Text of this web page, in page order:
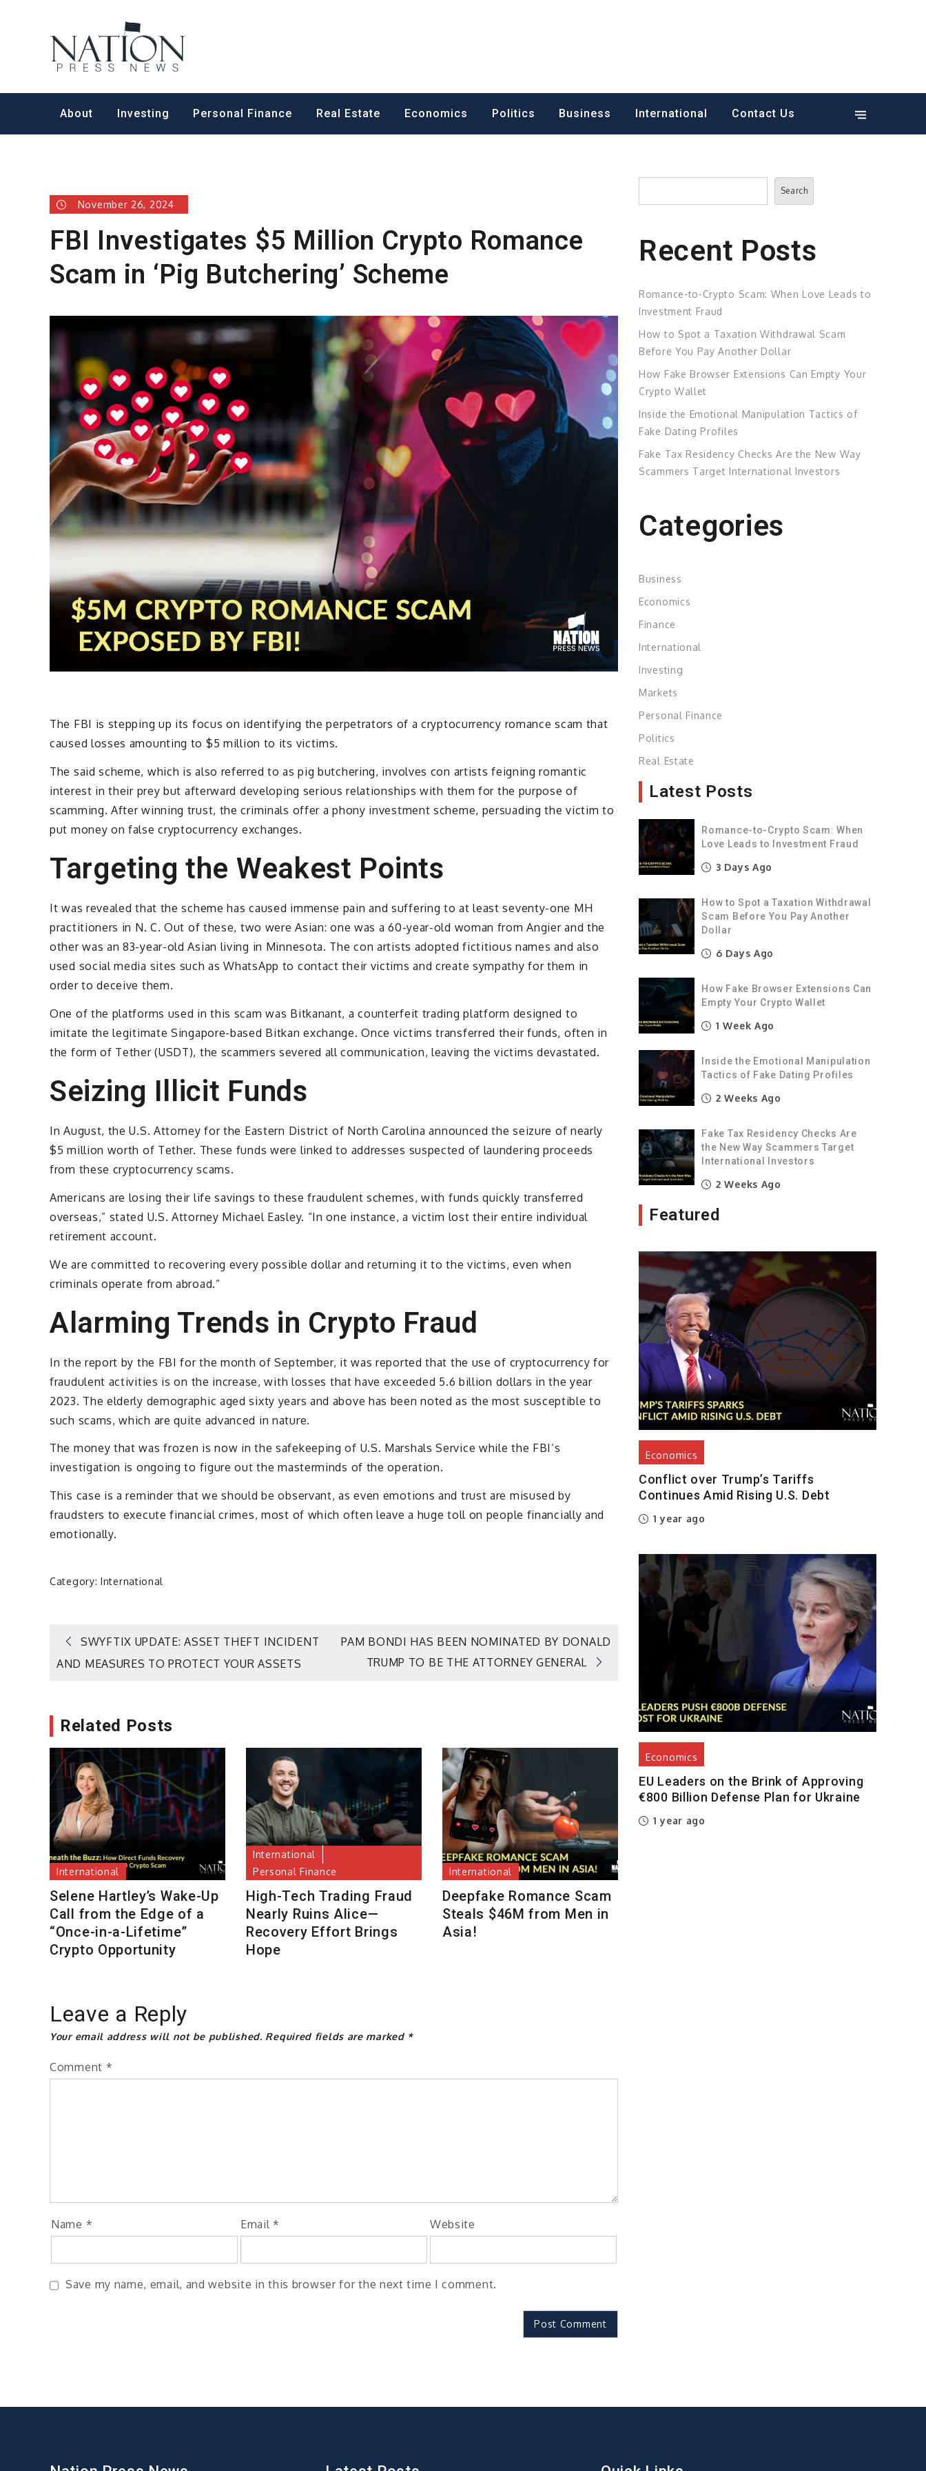
About Investing Personal Finance Real Estate Economics Politics Business International Contact Us
November 26, 2024
FBI Investigates $5 Million Crypto Romance
Scam in ‘Pig Butchering’ Scheme
The FBI is stepping up its focus on identifying the perpetrators of a cryptocurrency romance scam that
caused losses amounting to $5 million to its victims.
The said scheme, which is also referred to as pig butchering, involves con artists feigning romantic
interest in their prey but afterward developing serious relationships with them for the purpose of
scamming. After winning trust, the criminals offer a phony investment scheme, persuading the victim to
put money on false cryptocurrency exchanges.
Targeting the Weakest Points
It was revealed that the scheme has caused immense pain and suffering to at least seventy-one MH
practitioners in N. C. Out of these, two were Asian: one was a 60-year-old woman from Angier and the
other was an 83-year-old Asian living in Minnesota. The con artists adopted fictitious names and also
used social media sites such as WhatsApp to contact their victims and create sympathy for them in
order to deceive them.
One of the platforms used in this scam was Bitkanant, a counterfeit trading platform designed to
imitate the legitimate Singapore-based Bitkan exchange. Once victims transferred their funds, often in
the form of Tether (USDT), the scammers severed all communication, leaving the victims devastated.
Seizing Illicit Funds
In August, the U.S. Attorney for the Eastern District of North Carolina announced the seizure of nearly
$5 million worth of Tether. These funds were linked to addresses suspected of laundering proceeds
from these cryptocurrency scams.
Americans are losing their life savings to these fraudulent schemes, with funds quickly transferred
overseas,” stated U.S. Attorney Michael Easley. “In one instance, a victim lost their entire individual
retirement account.
We are committed to recovering every possible dollar and returning it to the victims, even when
criminals operate from abroad.”
Alarming Trends in Crypto Fraud
In the report by the FBI for the month of September, it was reported that the use of cryptocurrency for
fraudulent activities is on the increase, with losses that have exceeded 5.6 billion dollars in the year
2023. The elderly demographic aged sixty years and above has been noted as the most susceptible to
such scams, which are quite advanced in nature.
The money that was frozen is now in the safekeeping of U.S. Marshals Service while the FBI’s
investigation is ongoing to figure out the masterminds of the operation.
This case is a reminder that we should be observant, as even emotions and trust are misused by
fraudsters to execute financial crimes, most of which often leave a huge toll on people financially and
emotionally.
Category: International
Post
SWYFTIX UPDATE: ASSET THEFT INCIDENT
AND MEASURES TO PROTECT YOUR ASSETS
PAM BONDI HAS BEEN NOMINATED BY DONALD
TRUMP TO BE THE ATTORNEY GENERAL
Related Posts
International
Selene Hartley’s Wake-Up
Call from the Edge of a
“Once-in-a-Lifetime”
Crypto Opportunity
International
Personal Finance
High-Tech Trading Fraud
Nearly Ruins Alice—
Recovery Effort Brings
Hope
International
Deepfake Romance Scam
Steals $46M from Men in
Asia!
Leave a Reply
Your email address will not be published. Required fields are marked *
Comment *
Name * Email * Website
Save my name, email, and website in this browser for the next time I comment.
Search
Search
Recent Posts
Romance-to-Crypto Scam: When Love Leads to
Investment Fraud
How to Spot a Taxation Withdrawal Scam
Before You Pay Another Dollar
How Fake Browser Extensions Can Empty Your
Crypto Wallet
Inside the Emotional Manipulation Tactics of
Fake Dating Profiles
Fake Tax Residency Checks Are the New Way
Scammers Target International Investors
Categories
Business
Economics
Finance
International
Investing
Markets
Personal Finance
Politics
Real Estate
Latest Posts
Romance-to-Crypto Scam: When
Love Leads to Investment Fraud
3 Days Ago
How to Spot a Taxation Withdrawal
Scam Before You Pay Another
Dollar
6 Days Ago
How Fake Browser Extensions Can
Empty Your Crypto Wallet
1 Week Ago
Inside the Emotional Manipulation
Tactics of Fake Dating Profiles
2 Weeks Ago
Fake Tax Residency Checks Are
the New Way Scammers Target
International Investors
2 Weeks Ago
Featured
Economics
Conflict over Trump’s Tariffs
Continues Amid Rising U.S. Debt
1 year ago
Economics
EU Leaders on the Brink of Approving
€800 Billion Defense Plan for Ukraine
1 year ago